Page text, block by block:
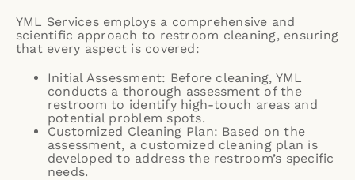
YML Services employs a comprehensive and
scientific approach to restroom cleaning, ensuring
that every aspect is covered:
Initial Assessment: Before cleaning, YML
conducts a thorough assessment of the
restroom to identify high-touch areas and
potential problem spots.
Customized Cleaning Plan: Based on the
assessment, a customized cleaning plan is
developed to address the restroom’s specific
needs.